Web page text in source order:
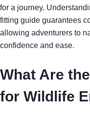
for a journey.
fitting guide guarantees
allowing adventurers to
confidence and ease.
What Are
for Wildlife